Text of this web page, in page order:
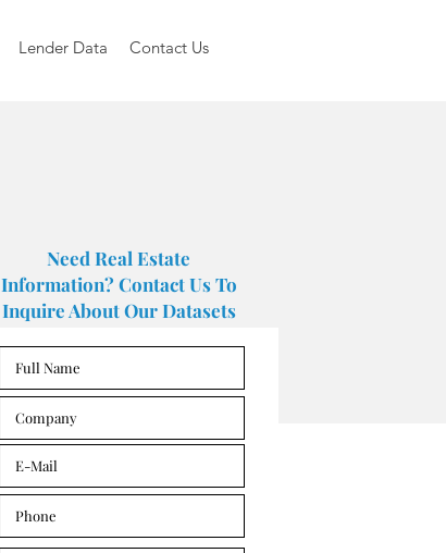
Lender Data Contact Us
Need Real Estate
Information? Contact Us To
Inquire About Our Datasets